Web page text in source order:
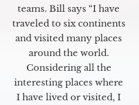
teams. Bill says “I have
traveled to six continents
and visited many places
around the world.
Considering all the
interesting places where
I have lived or visited, I